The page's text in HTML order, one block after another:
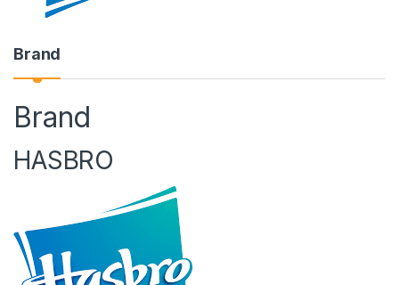
Brand
Brand
HASBRO